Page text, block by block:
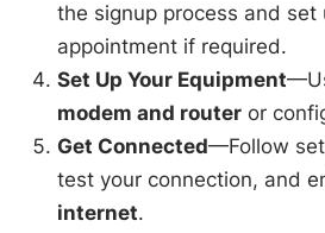
the signup process and set
appointment if required.
Set Up Your Equipment
modem and router or
Get Connected—Follow
test your connection, and
internet.